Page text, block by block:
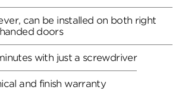
can be installed on both right
doors
with just a screwdriver
and finish warranty